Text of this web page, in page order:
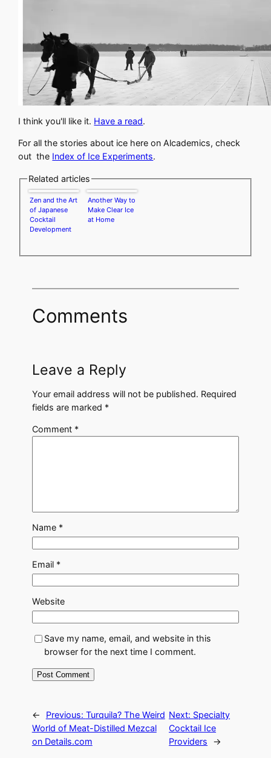
I think you'll like it. Have a read.
For all the stories about ice here on Alcademics, check
out the Index of Ice Experiments.
Related articles
Zen and the Art
of Japanese
Cocktail
Development
Another Way to
Make Clear Ice
at Home
Comments
Leave a Reply
Your email address will not be published. Required
fields are marked *
Comment *
Name *
Email *
Website
Save my name, email, and website in this
browser for the next time I comment.
← Previous: Turquila? The Weird
World of Meat-Distilled Mezcal
on Details.com
Next: Specialty
Cocktail Ice
Providers
→